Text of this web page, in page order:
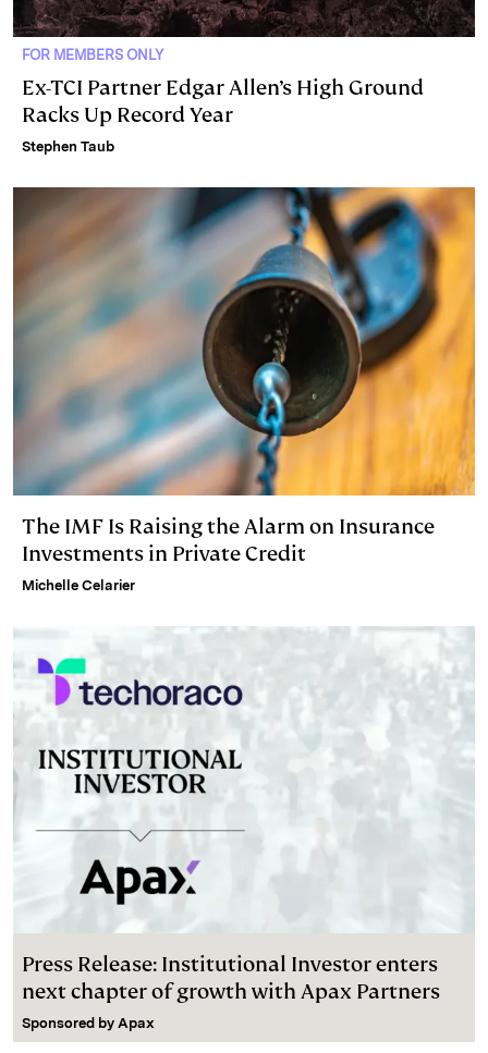
FOR MEMBERS ONLY
Ex-TCI Partner Edgar Allen’s High Ground
Racks Up Record Year
Stephen Taub
The IMF Is Raising the Alarm on Insurance
Investments in Private Credit
Michelle Celarier
Press Release: Institutional Investor enters
next chapter of growth with Apax Partners
Sponsored by Apax